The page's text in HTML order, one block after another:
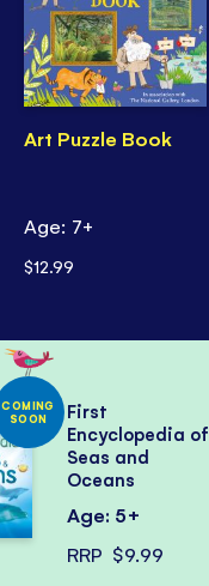
Art Puzzle Book
Age: 7+
$12.99
COMING
SOON
First
Encyclopedia of
Seas and
Oceans
Age: 5+
RRP $9.99